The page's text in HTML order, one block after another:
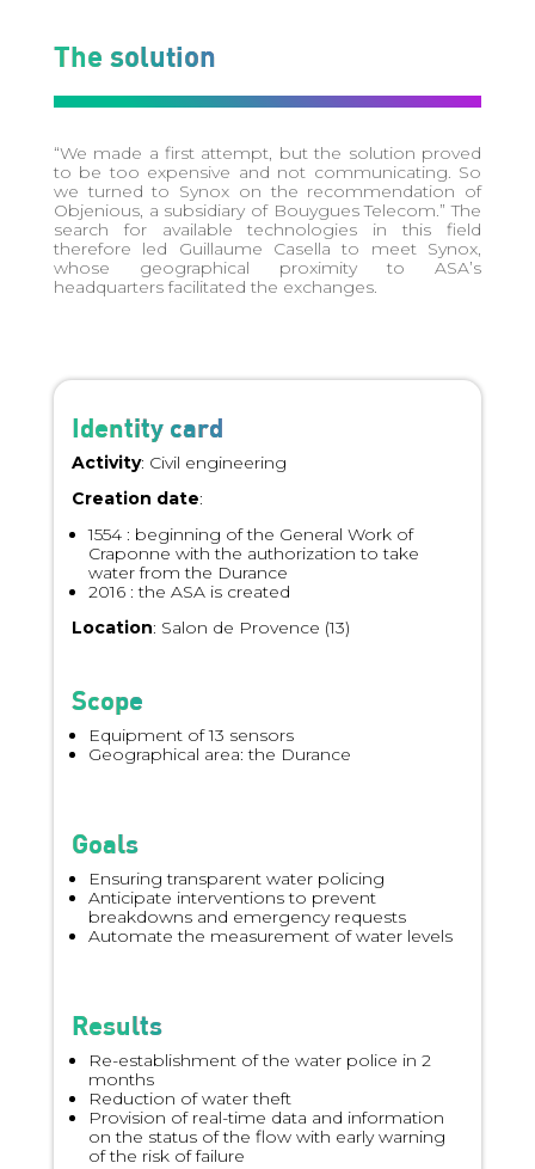
The solution
“We made a first attempt, but the solution proved
to be too expensive and not communicating. So
we turned to Synox on the recommendation of
Objenious, a subsidiary of Bouygues Telecom.” The
search for available technologies in this field
therefore led Guillaume Casella to meet Synox,
whose geographical proximity to ASA’s
headquarters facilitated the exchanges.
Identity card
Activity: Civil engineering
Creation date:
1554 : beginning of the General Work of
Craponne with the authorization to take
water from the Durance
2016 : the ASA is created
Location: Salon de Provence (13)
Scope
Equipment of 13 sensors
Geographical area: the Durance
Goals
Ensuring transparent water policing
Anticipate interventions to prevent
breakdowns and emergency requests
Automate the measurement of water levels
Results
Re-establishment of the water police in 2
months
Reduction of water theft
Provision of real-time data and information
on the status of the flow with early warning
of the risk of failure